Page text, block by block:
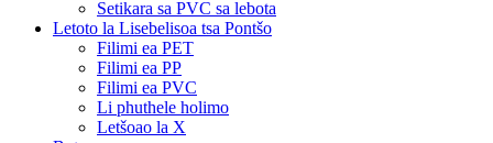
Setikara sa PVC sa lebota
Letoto la Lisebelisoa tsa Pontšo
Filimi ea PET
Filimi ea PP
Filimi ea PVC
Li phuthele holimo
Letšoao la X